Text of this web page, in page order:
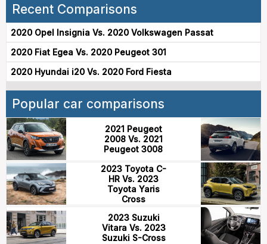
Recent Comparisons
2020 Opel Insignia Vs. 2020 Volkswagen Passat
2020 Fiat Egea Vs. 2020 Peugeot 301
2020 Hyundai i20 Vs. 2020 Ford Fiesta
Popular car comparisons
2021 Peugeot
2008 Vs. 2021
Peugeot 3008
2023 Toyota C-
HR Vs. 2023
Toyota Yaris
Cross
2023 Suzuki
Vitara Vs. 2023
Suzuki S-Cross